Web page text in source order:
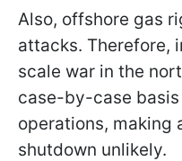
Also, offshore gas
attacks. Therefore,
scale war in the
case-by-case
operations, making
shutdown unlikely.